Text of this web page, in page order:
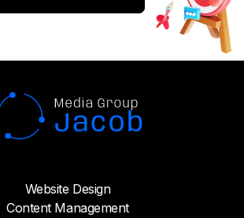
in the business to address
happy customers through
Score (NPS) surveys and
them to leave authentic
the story and to show you
your reputational issues.
Website Design
Content Management